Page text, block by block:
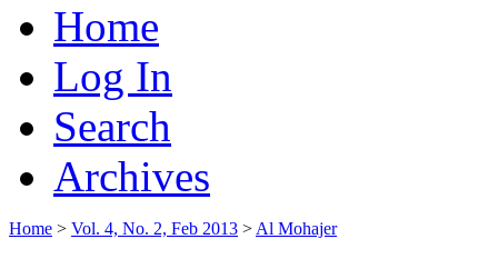
Home
Log In
Search
Archives
Home > Vol. 4, No. 2, Feb 2013 > Al Mohajer